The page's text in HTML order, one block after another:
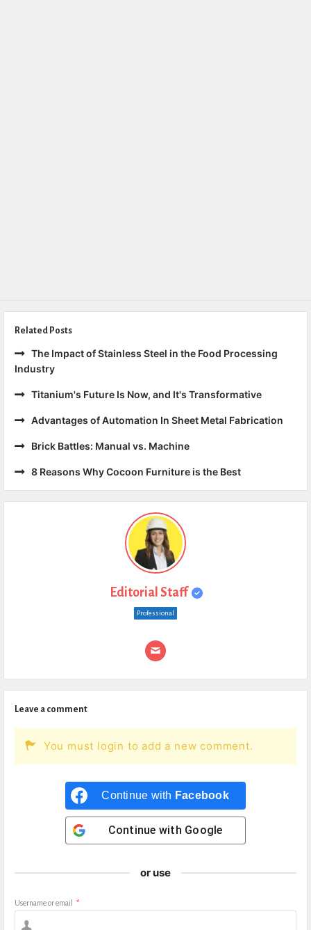
Related Posts
The Impact of Stainless Steel in the Food Processing
Industry
Titanium's Future Is Now, and It's Transformative
Advantages of Automation In Sheet Metal Fabrication
Brick Battles: Manual vs. Machine
8 Reasons Why Cocoon Furniture is the Best
Editorial Staff
Professional
Leave a comment
You must login to add a new comment.
Continue with Facebook
Continue with Google
or use
Username or email *